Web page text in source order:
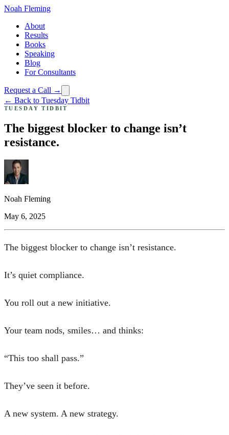
Noah Fleming
About
Results
Books
Speaking
Blog
For Consultants
Request a Call →
← Back to Tuesday Tidbit
TUESDAY TIDBIT
The biggest blocker to change isn’t
resistance.
Noah Fleming
May 6, 2025
The biggest blocker to change isn’t resistance.
It’s quiet compliance.
You roll out a new initiative.
Your team nods, smiles… and thinks:
“This too shall pass.”
They’ve seen it before.
A new system. A new strategy.